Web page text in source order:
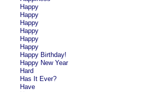
Happy
Happy
Happy
Happy
Happy
Happy
Happy Birthday!
Happy New Year
Hard
Has It Ever?
Have